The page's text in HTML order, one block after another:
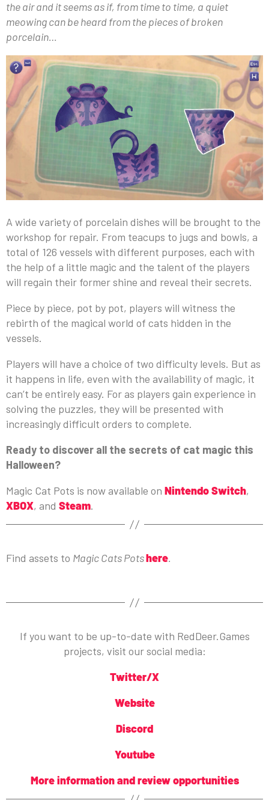
the air and it seems as if, from time to time, a quiet
meowing can be heard from the pieces of broken
porcelain…
A wide variety of porcelain dishes will be brought to the
workshop for repair. From teacups to jugs and bowls, a
total of 126 vessels with different purposes, each with
the help of a little magic and the talent of the players
will regain their former shine and reveal their secrets.
Piece by piece, pot by pot, players will witness the
rebirth of the magical world of cats hidden in the
vessels.
Players will have a choice of two difficulty levels. But as
it happens in life, even with the availability of magic, it
can’t be entirely easy. For as players gain experience in
solving the puzzles, they will be presented with
increasingly difficult orders to complete.
Ready to discover all the secrets of cat magic this
Halloween?
Magic Cat Pots is now available on Nintendo Switch,
XBOX, and Steam.
Find assets to Magic Cats Potshere.
If you want to be up-to-date with RedDeer.Games
projects, visit our social media:
Twitter/X
Website
Discord
Youtube
More information and review opportunities